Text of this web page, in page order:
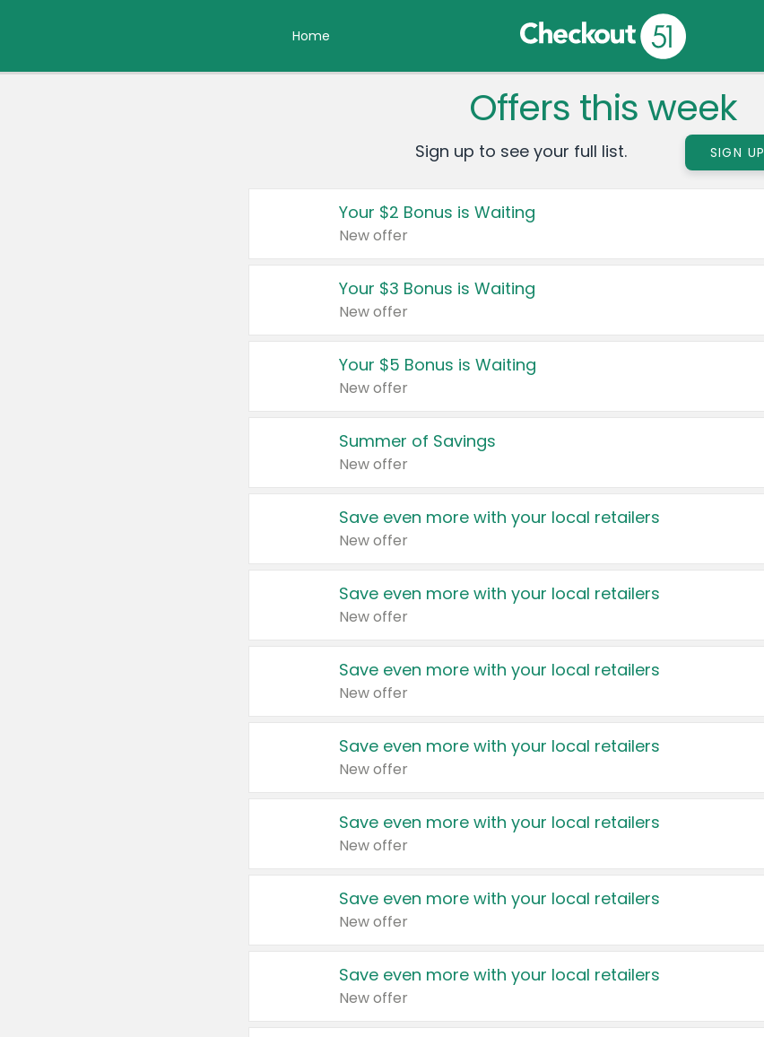
Home
Offers this week
Sign up to see your full list. SIGN UP
Your $2 Bonus is Waiting
New offer
Your $3 Bonus is Waiting
New offer
Your $5 Bonus is Waiting
New offer
Summer of Savings
New offer
Save even more with your local retailers
New offer
Save even more with your local retailers
New offer
Save even more with your local retailers
New offer
Save even more with your local retailers
New offer
Save even more with your local retailers
New offer
Save even more with your local retailers
New offer
Save even more with your local retailers
New offer